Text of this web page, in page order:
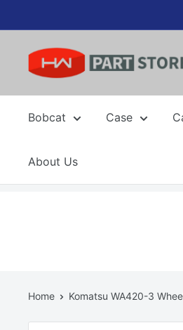
to
content
Bobcat Case
About Us
Home Komatsu WA420-3